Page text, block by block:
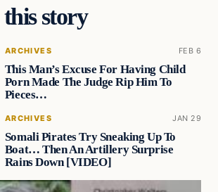
story
ARCHIVES FEB 6
This Man’s Excuse For Having Child
Porn Made The Judge Rip Him To
Pieces…
ARCHIVES JAN 29
Somali Pirates Try Sneaking Up To
Boat… Then An Artillery Surprise
Rains Down [VIDEO]